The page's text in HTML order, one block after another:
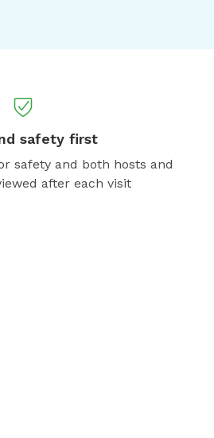
safety first
safety and both hosts and
after each visit